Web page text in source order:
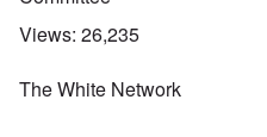
Views: 26,235
The White Network